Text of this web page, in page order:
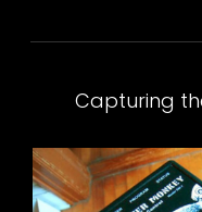
Capturing